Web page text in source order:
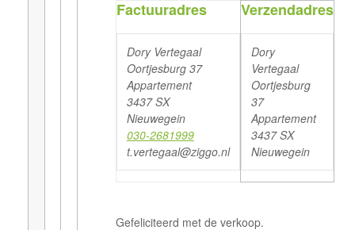
Factuuradres
Dory Vertegaal
Oortjesburg 37
Appartement
3437 SX
Nieuwegein
030-2681999
t.vertegaal@ziggo.nl
Verzendadres
Dory
Vertegaal
Oortjesburg
37
Appartement
3437 SX
Nieuwegein
Gefeliciteerd met de verkoop.